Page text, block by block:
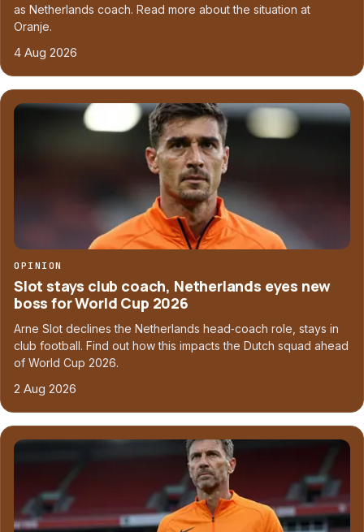
as Netherlands coach. Read more about the situation at
Oranje.
4 Aug 2026
OPINION
Slot stays club coach, Netherlands eyes new
boss for World Cup 2026
Arne Slot declines the Netherlands head‑coach role, stays in
club football. Find out how this impacts the Dutch squad ahead
of World Cup 2026.
2 Aug 2026